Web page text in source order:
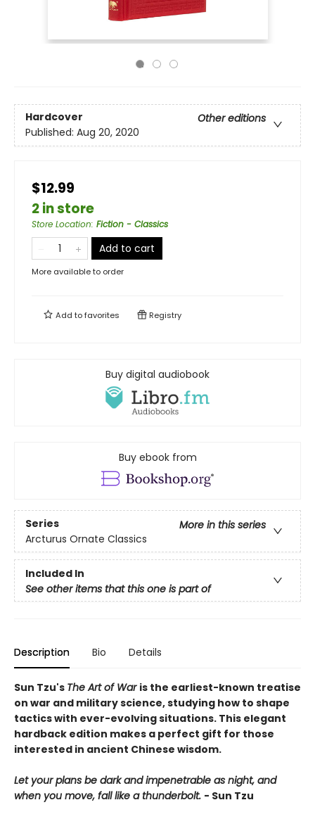
Hardcover
Other editions
Published: Aug 20, 2020
$12.99
2 in store
Store Location: Fiction - Classics
Add to cart
More available to order
Add tofavorites Registry
Buy digital audiobook
Buy ebook from
Series
More in this series
Arcturus Ornate Classics
Included In
See other items that this one is part of
Description Bio Details
Sun Tzu's The Art of War is the earliest-known treatise
on war and military science, studying how to shape
tactics with ever-evolving situations. This elegant
hardback edition makes a perfect gift for those
interested in ancient Chinese wisdom.
Let your plans be dark and impenetrable as night, and
when you move, fall like a thunderbolt. - Sun Tzu